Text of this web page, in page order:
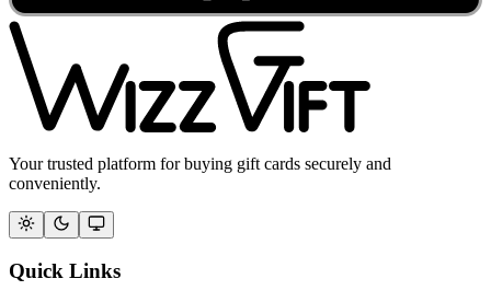
Your trusted platform for buying gift cards securely and
conveniently.
Quick Links